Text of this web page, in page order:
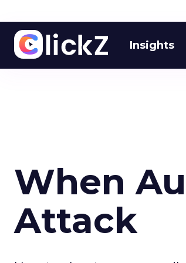
Insights
When
Attack